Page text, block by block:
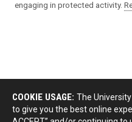
engaging in protected activity.
COOKIE USAGE: The
to give you the best online